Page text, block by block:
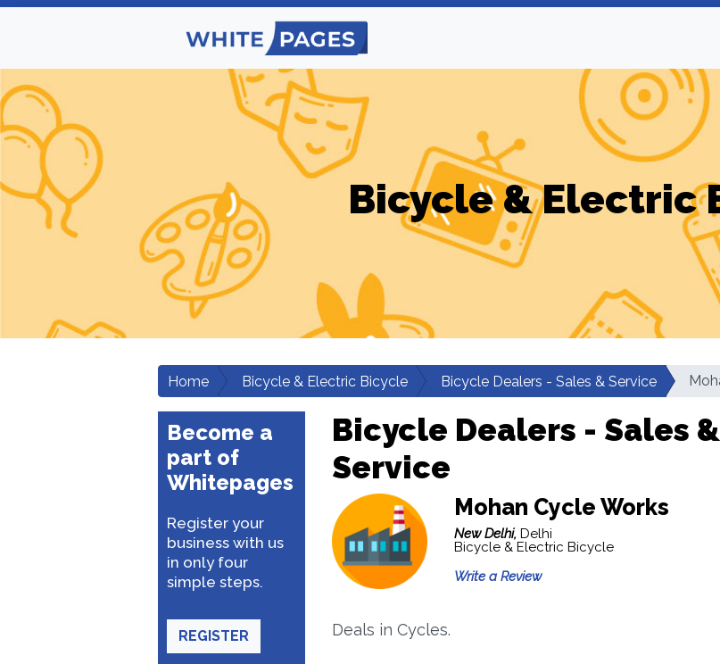
Bicycle & Electric
Home Bicycle & Electric Bicycle Bicycle Dealers - Sales & Service
Become a
part of
Whitepages
Register your
business with us
in only four
simple steps.
REGISTER
Bicycle Dealers - Sales &
Service
Mohan Cycle Works
New Delhi, Delhi
Bicycle & Electric Bicycle
Write a Review
Deals in Cycles.